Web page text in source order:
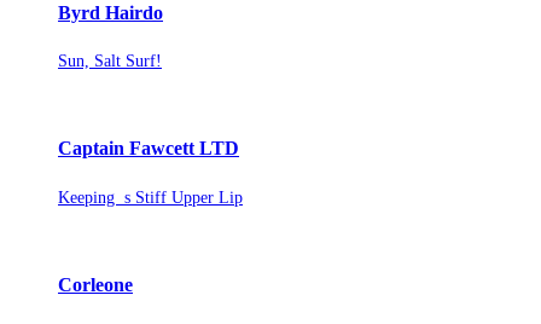
Byrd Hairdo
Sun, Salt Surf!
Captain Fawcett LTD
Keeping s Stiff Upper Lip
Corleone